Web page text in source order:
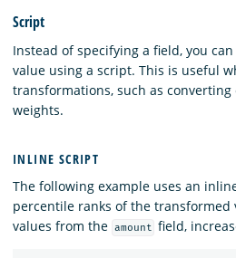
Script
Instead of specifying a field, you
value using a script. This is useful
transformations, such as
weights.
INLINE SCRIPT
The following example uses an
percentile ranks of the transformed
values from the amount field,